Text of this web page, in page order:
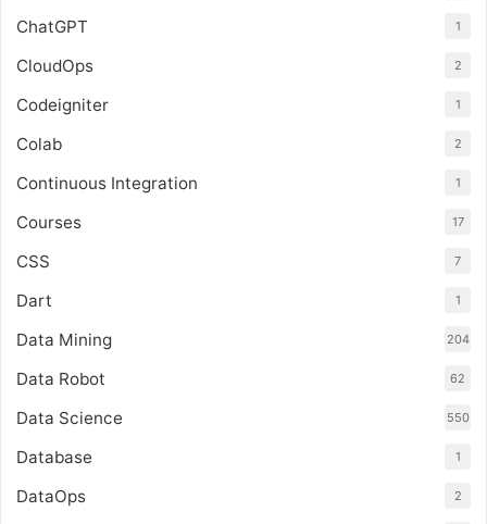
ChatGPT 1
CloudOps 2
Codeigniter 1
Colab 2
Continuous Integration 1
Courses 17
CSS 7
Dart 1
Data Mining 204
Data Robot 62
Data Science 550
Database 1
DataOps 2